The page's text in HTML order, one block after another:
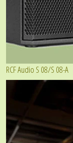
RCF Audio S 08/S 08-A